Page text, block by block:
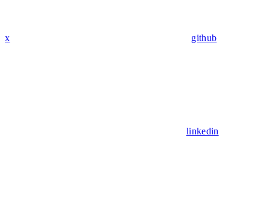
x github
linkedin